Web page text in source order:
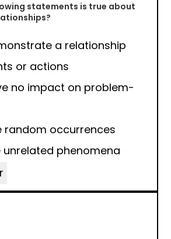
statements is true about
a relationship
or actions
no impact on problem-
random occurrences
unrelated phenomena